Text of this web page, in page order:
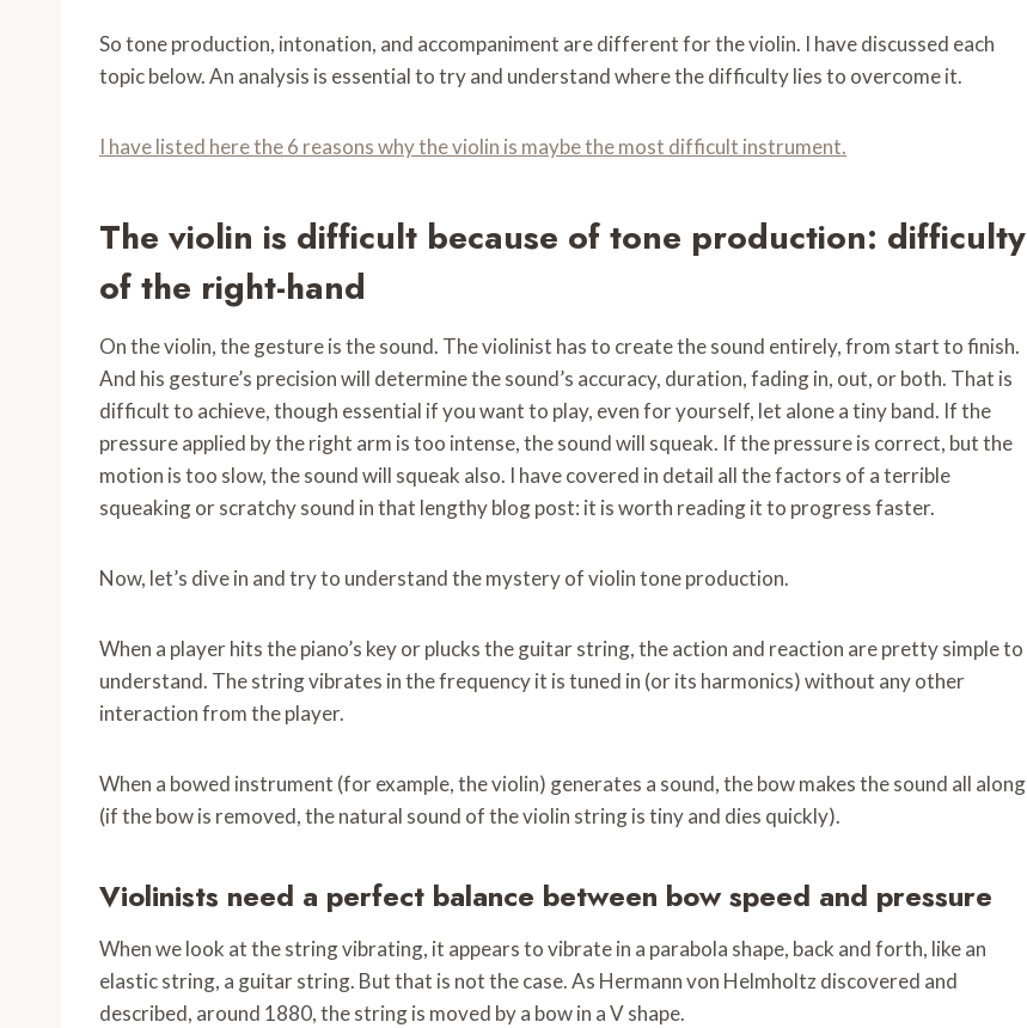
So tone production, intonation, and accompaniment are different for the violin. I have discussed each
topic below. An analysis is essential to try and understand where the difficulty lies to overcome it.
I have listed here the 6 reasons why the violin is maybe the most difficult instrument.
The violin is difficult because of tone production: difficulty
of the right-hand
On the violin, the gesture is the sound. The violinist has to create the sound entirely, from start to finish.
And his gesture’s precision will determine the sound’s accuracy, duration, fading in, out, or both. That is
difficult to achieve, though essential if you want to play, even for yourself, let alone a tiny band. If the
pressure applied by the right arm is too intense, the sound will squeak. If the pressure is correct, but the
motion is too slow, the sound will squeak also. I have covered in detail all the factors of a terrible
squeaking or scratchy sound in that lengthy blog post: it is worth reading it to progress faster.
Now, let’s dive in and try to understand the mystery of violin tone production.
When a player hits the piano’s key or plucks the guitar string, the action and reaction are pretty simple to
understand. The string vibrates in the frequency it is tuned in (or its harmonics) without any other
interaction from the player.
When a bowed instrument (for example, the violin) generates a sound, the bow makes the sound all along
(if the bow is removed, the natural sound of the violin string is tiny and dies quickly).
Violinists need a perfect balance between bow speed and pressure
When we look at the string vibrating, it appears to vibrate in a parabola shape, back and forth, like an
elastic string, a guitar string. But that is not the case. As Hermann von Helmholtz discovered and
described, around 1880, the string is moved by a bow in a V shape.